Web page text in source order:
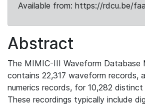
Available from: https://rdcu.be/
Abstract
The MIMIC-III Waveform Database
contains 22,317 waveform records,
numerics records, for 10,282 distinct
These recordings typically include